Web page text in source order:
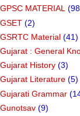
GPSC MATERIAL
GSET (2)
GSRTC Material (41)
Gujarat : General
Gujarat History (3)
Gujarat Literature (5)
Gujarati Grammar
Gunotsav (9)